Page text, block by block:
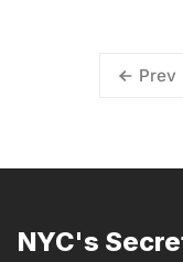
Prev
NYC's